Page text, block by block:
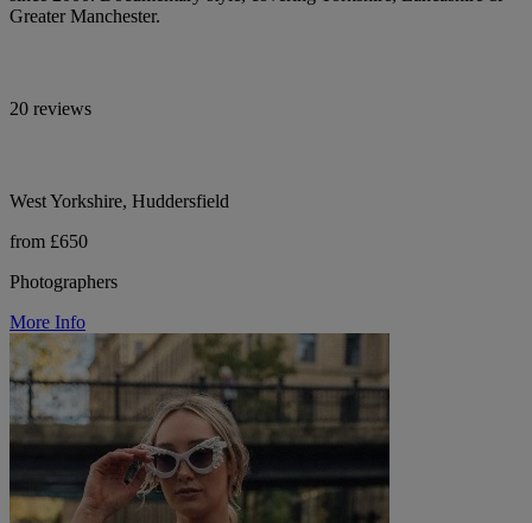
Greater Manchester.
20 reviews
West Yorkshire, Huddersfield
from £650
Photographers
More Info